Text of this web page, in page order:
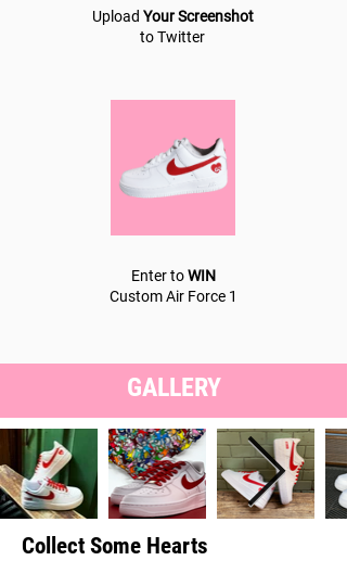
Upload Your Screenshot
to Twitter
Enter toWIN
Custom Air Force 1
GALLERY
Collect Some Hearts